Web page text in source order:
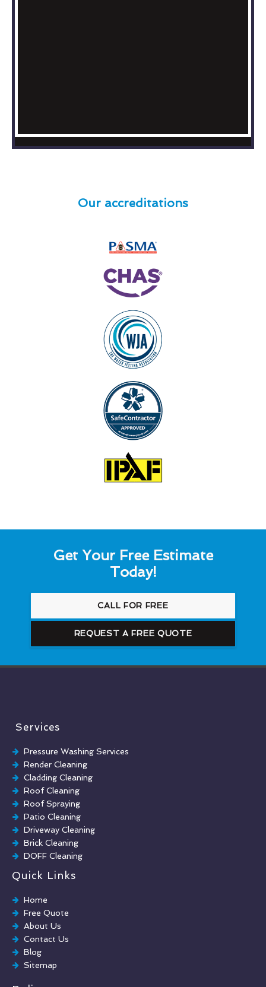
Our accreditations
Get Your Free Estimate
Today!
CALL FOR FREE
REQUEST A FREE QUOTE
Services
Pressure Washing Services
Render Cleaning
Cladding Cleaning
Roof Cleaning
Roof Spraying
Patio Cleaning
Driveway Cleaning
Brick Cleaning
DOFF Cleaning
TORC Cleaning
Industrial Floor Cleaning
Graffiti Removal
Playground Cleaning
Chewing Gum Removal
Brick Paint Removal
Commercial Window Cleaning
Quick Links
Home
Free Quote
About Us
Contact Us
Blog
Sitemap